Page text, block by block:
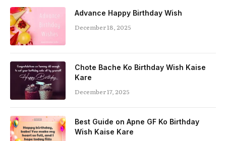
Advance Happy Birthday Wish
December 18, 2025
Chote Bache Ko Birthday Wish Kaise
Kare
December 17, 2025
Best Guide on Apne GF Ko Birthday
Wish Kaise Kare